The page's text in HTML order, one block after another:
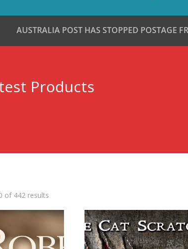
AUSTRALIA POST HAS STOPPED POSTAGE
Products
of 442 results
latest